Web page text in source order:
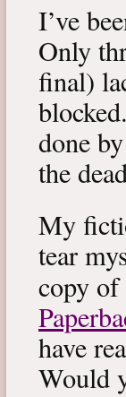
I’ve
Only
final)
done
the
My
tear
copy of
have
Would